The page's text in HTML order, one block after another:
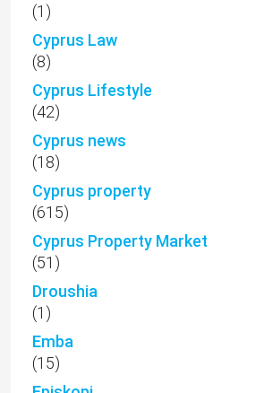
(1)
Cyprus Law
(8)
Cyprus Lifestyle
(42)
Cyprus news
(18)
Cyprus property
(615)
Cyprus Property Market
(51)
Droushia
(1)
Emba
(15)